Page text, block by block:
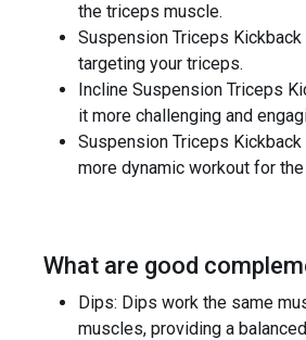
the triceps muscle.
Suspension Triceps
targeting your triceps.
Incline Suspension Triceps
it more challenging and
Suspension Triceps
more dynamic workout for
What are good
Dips: Dips work the same
muscles, providing a